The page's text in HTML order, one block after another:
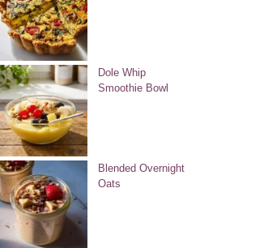
Dole Whip
Smoothie Bowl
Blended Overnight
Oats